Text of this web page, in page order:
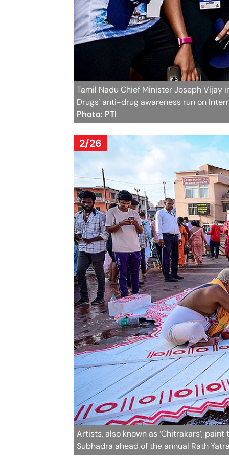
Tamil Nadu Chief Minister Joseph
Drugs' anti-drug awareness run on
Photo: PTI
2/26
Artists, also known as ‘Chitrakars’,
Subhadra ahead of the annual Rath